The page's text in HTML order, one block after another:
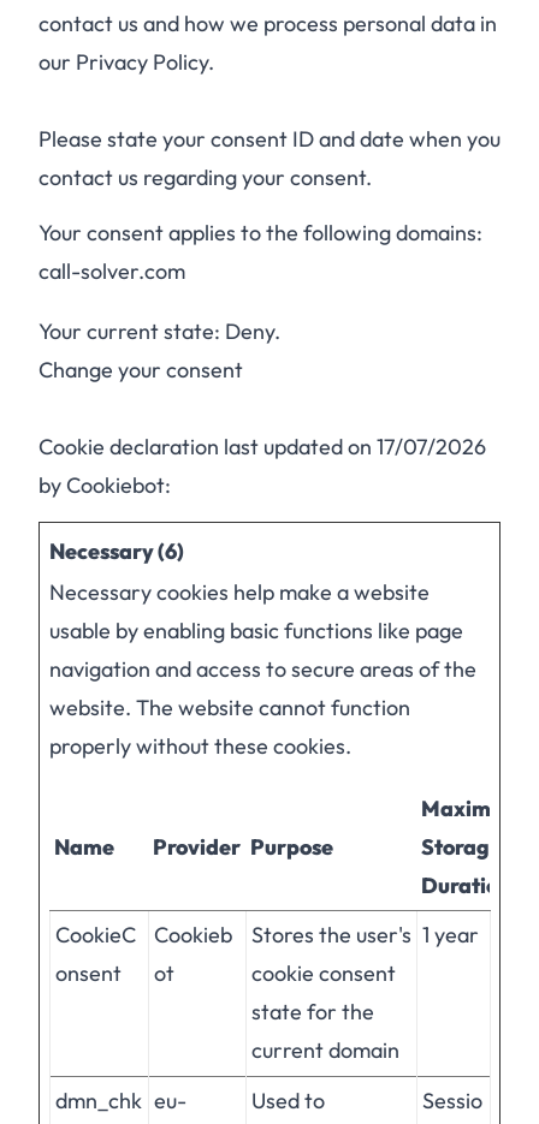
contact us and how we process personal data in
our Privacy Policy.
Please state your consent ID and date when you
contact us regarding your consent.
Your consent applies to the following domains:
call-solver.com
Your current state: Deny.
Change your consent
Cookie declaration last updated on 17/07/2026
byCookiebot:
Necessary (6)
Necessary cookies help make a website
usable by enabling basic functions like page
navigation and access to secure areas of the
website. The website cannot function
properly without these cookies.
Name Provider Purpose
Maximum
Storage
Duration
CookieC
onsent
Cookieb
ot
Stores the user's
cookie consent
state for the
current domain
1 year
dmn_chk eu-
Used to
Sessio